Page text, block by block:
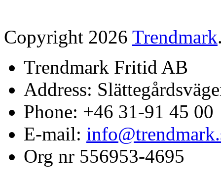
Copyright 2026 Trendmark
Trendmark Fritid AB
Address:
Phone: +46 31-91 45 00
E-mail:
Org nr 556953-4695